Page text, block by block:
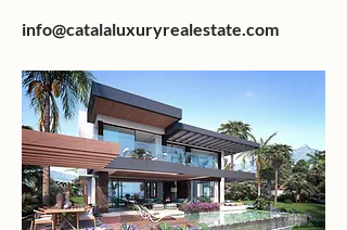
info@catalaluxuryrealestate.com